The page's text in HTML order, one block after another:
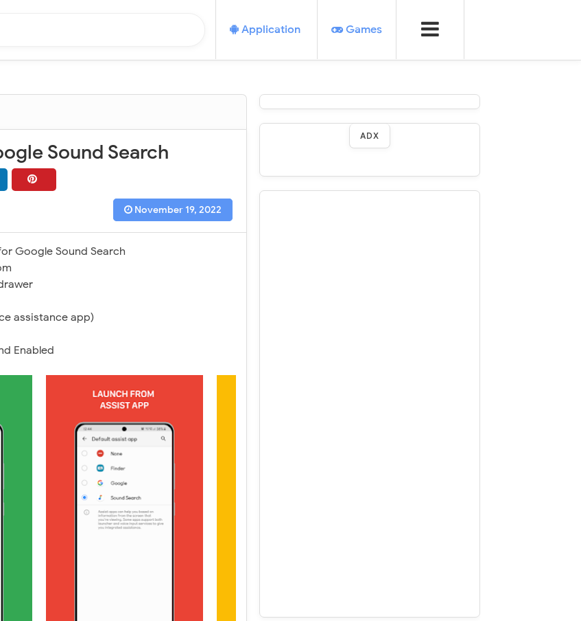
Application Games
Sound Search
November 19, 2022
Google Sound Search
assistance app)
Enabled
ADX